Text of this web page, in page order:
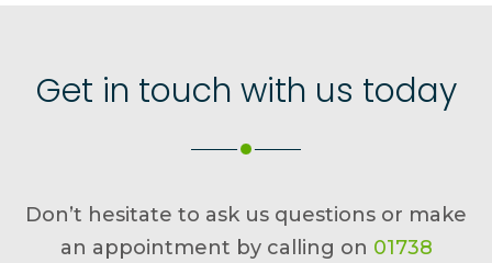
Get in touch with us today
Don’t hesitate to ask us questions or make
an appointment by calling on 01738